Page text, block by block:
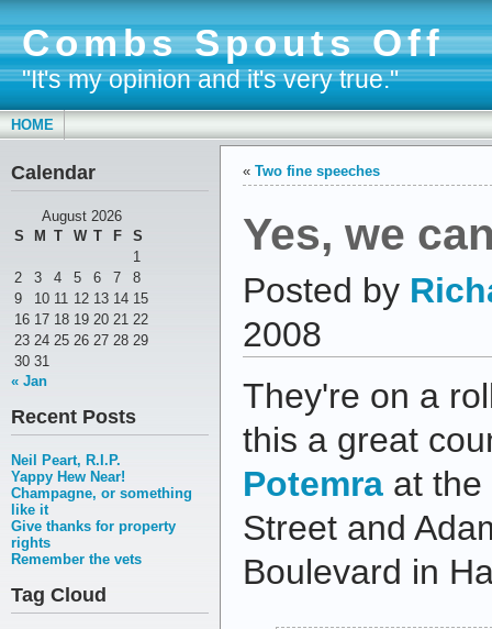
Combs Spouts Off
"It's my opinion and it's very true."
HOME
Calendar
August 2026
S
M T W T F
S
1
2
3 4 5 6 7
8
9
10 11 12 13 14 15
16 17 18 19 20 21 22
23 24 25 26 27 28 29
30 31
« Jan
Recent Posts
Neil Peart, R.I.P.
Yappy Hew Near!
Champagne, or something
like it
Give thanks for property
rights
Remember the vets
Tag Cloud
« Two fine speeches
Yes, we
Posted by
2008
They're on a
this a great
Potemra at
Street and
Boulevard in